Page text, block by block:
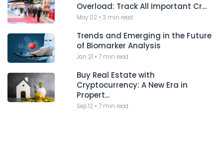
Overload: Track All Important Cr...
May 02 • 3 min read
Trends and Emerging in the Future
of Biomarker Analysis
Jan 21 •7 min read
Buy Real Estate with
Cryptocurrency: A New Era in
Propert...
Sep 12 •7 min read